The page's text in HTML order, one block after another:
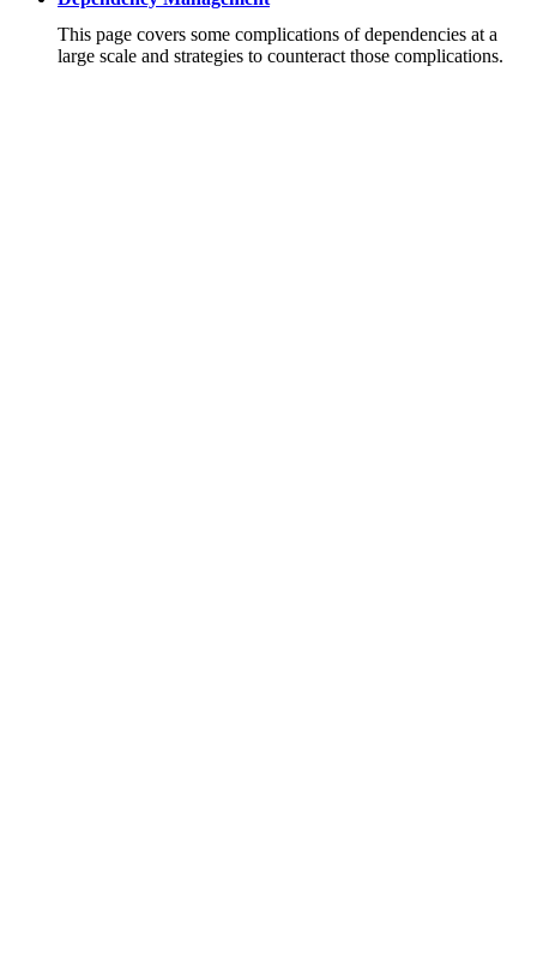
This page covers some complications of dependencies at a
large scale and strategies to counteract those complications.